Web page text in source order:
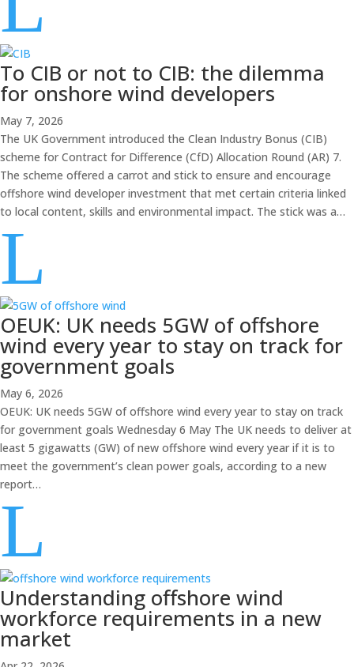
To CIB or not to CIB: the dilemma
for onshore wind developers
May 7, 2026
The UK Government introduced the Clean Industry Bonus (CIB)
scheme for Contract for Difference (CfD) Allocation Round (AR) 7.
The scheme offered a carrot and stick to ensure and encourage
offshore wind developer investment that met certain criteria linked
to local content, skills and environmental impact. The stick was a…
L
OEUK: UK needs 5GW of offshore
wind every year to stay on track for
government goals
May 6, 2026
OEUK: UK needs 5GW of offshore wind every year to stay on track
for government goals Wednesday 6 May The UK needs to deliver at
least 5 gigawatts (GW) of new offshore wind every year if it is to
meet the government’s clean power goals, according to a new
report…
L
Understanding offshore wind
workforce requirements in a new
market